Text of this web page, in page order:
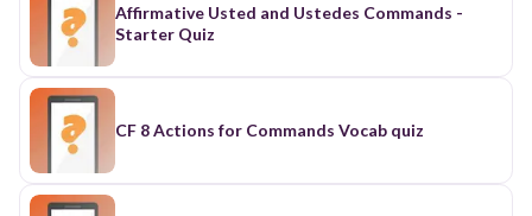
Affirmative Usted and Ustedes Commands -
Starter Quiz
CF 8 Actions for Commands Vocab quiz